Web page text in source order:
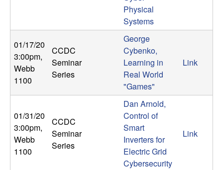
Physical
Systems
01/17/20
3:00pm,
Webb
1100
CCDC
Seminar
Series
George
Cybenko,
Learning in
Real World
"Games"
Link
01/31/20
3:00pm,
Webb
1100
CCDC
Seminar
Series
Dan Arnold,
Control of
Smart
Inverters for
Electric Grid
Cybersecurity
Link